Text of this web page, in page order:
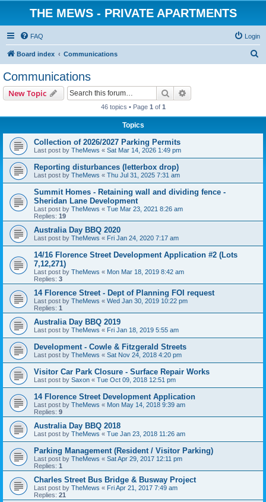
THE MEWS - PRIVATE APARTMENTS
FAQ Login
Board index Communications
Communications
New Topic Search
46 topics • Page 1 of 1
Topics
Collection of 2026/2027 Parking Permits
Last post by TheMews « Sat Mar 14, 2026 1:49 pm
Reporting disturbances (letterbox drop)
Last post by TheMews « Thu Jul 31, 2025 7:31 am
Summit Homes - Retaining wall and dividing fence -
Sheridan Lane Development
Last post by TheMews « Tue Mar 23, 2021 8:26 am
Replies: 19
Australia Day BBQ 2020
Last post by TheMews « Fri Jan 24, 2020 7:17 am
14/16 Florence Street Development Application #2 (Lots
7,12,271)
Last post by TheMews « Mon Mar 18, 2019 8:42 am
Replies: 3
14 Florence Street - Dept of Planning FOI request
Last post by TheMews « Wed Jan 30, 2019 10:22 pm
Replies: 1
Australia Day BBQ 2019
Last post by TheMews « Fri Jan 18, 2019 5:55 am
Development - Cowle & Fitzgerald Streets
Last post by TheMews « Sat Nov 24, 2018 4:20 pm
Visitor Car Park Closure - Surface Repair Works
Last post by Saxon « Tue Oct 09, 2018 12:51 pm
14 Florence Street Development Application
Last post by TheMews « Mon May 14, 2018 9:39 am
Replies: 9
Australia Day BBQ 2018
Last post by TheMews « Tue Jan 23, 2018 11:26 am
Parking Management (Resident / Visitor Parking)
Last post by TheMews « Sat Apr 29, 2017 12:11 pm
Replies: 1
Charles Street Bus Bridge & Busway Project
Last post by TheMews « Fri Apr 21, 2017 7:49 am
Replies: 21